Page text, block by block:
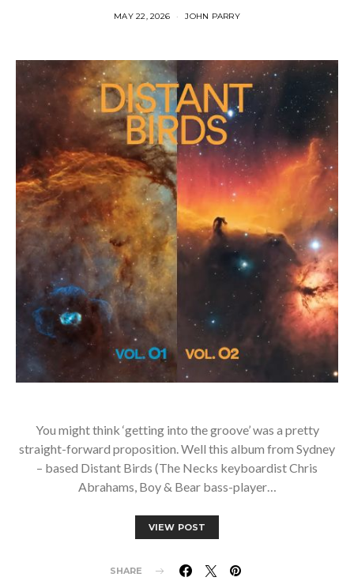
MAY 22, 2026 JOHN PARRY
You might think ‘getting into the groove’ was a pretty
straight-forward proposition. Well this album from Sydney
– based Distant Birds (The Necks keyboardist Chris
Abrahams, Boy & Bear bass-player…
VIEW POST
SHARE